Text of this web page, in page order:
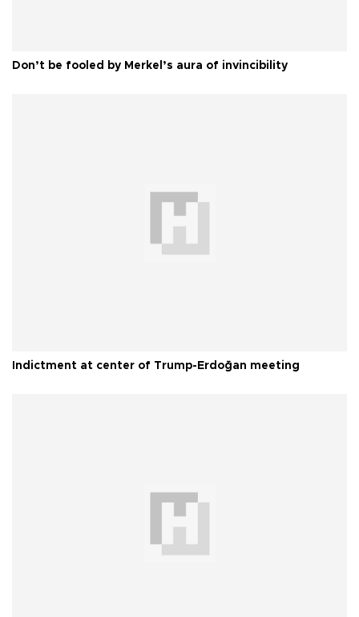
Don’t be fooled by Merkel’s aura of invincibility
Indictment at center of Trump-Erdoğan meeting